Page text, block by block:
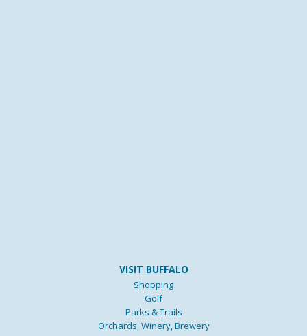
VISIT BUFFALO
Shopping
Golf
Parks & Trails
Orchards, Winery, Brewery